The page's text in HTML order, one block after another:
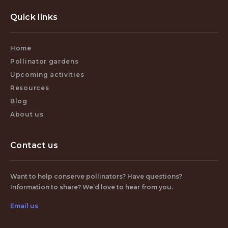
Quick links
Home
Pollinator gardens
Upcoming activities
Resources
Blog
About us
Contact us
Want to help conserve pollinators? Have questions?
Information to share? We’d love to hear from you.
Email us